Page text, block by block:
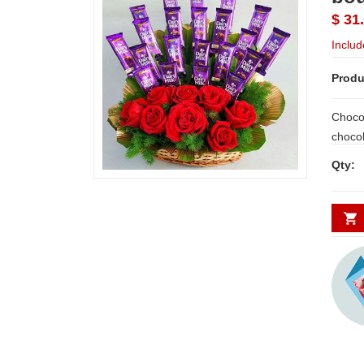
$
chocolates - 20
day
Qty: